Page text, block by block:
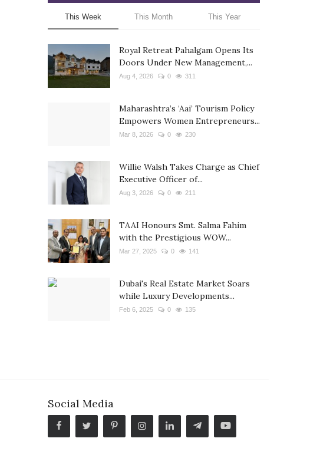
This Week This Month This Year
Royal Retreat Pahalgam Opens Its
Doors Under New Management,...
Aug 4, 2026 0 311
Maharashtra’s ‘Aai’ Tourism Policy
Empowers Women Entrepreneurs...
Mar 8, 2026 0 230
Willie Walsh Takes Charge as Chief
Executive Officer of...
Aug 3, 2026 0 211
TAAI Honours Smt. Salma Fahim
with the Prestigious WOW...
Mar 27, 2025 0 141
Dubai's Real Estate Market Soars
while Luxury Developments...
Feb 6, 2025 0 135
Social Media